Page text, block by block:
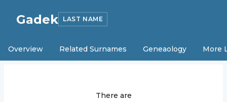
Gadek LAST NAME
Overview Related Surnames Geneaology More
There are